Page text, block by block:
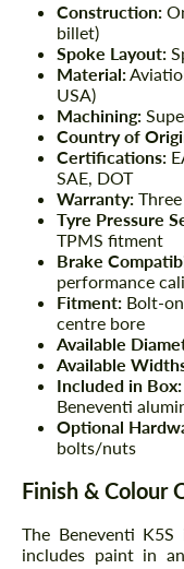
Construction:
billet)
Spoke Layout:
Material:
USA)
Machining:
Country of
Certifications:
SAE, DOT
Warranty:
Tyre Pressure
TPMS fitment
Brake
performance
Fitment: Bolt-
centre bore
Available
Available
Included in Box:
Beneventi
Optional
bolts/nuts
Finish & Colour
The Beneventi
includes paint in